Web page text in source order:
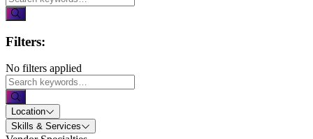
Filters:
No filters applied
Location
Skills & Services